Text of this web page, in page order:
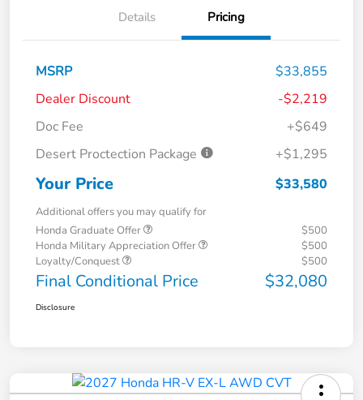
Details Pricing
MSRP
$33,855
Dealer Discount
-$2,219
Doc Fee
+$649
Desert Proctection Package
+$1,295
Your Price $33,580
Additional offers you may qualify for
Honda Graduate Offer
$500
Honda Military Appreciation Offer
$500
Loyalty/Conquest
$500
Final Conditional Price $32,080
Disclosure